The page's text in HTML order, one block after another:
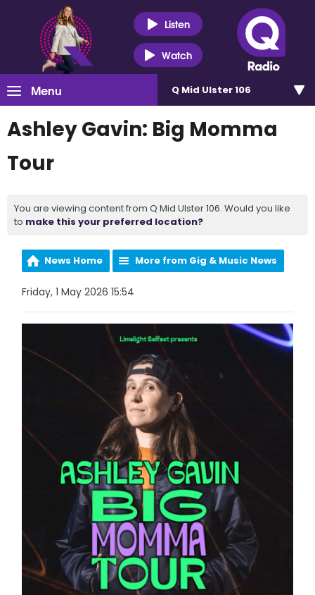
Listen
Watch
Menu Q Mid Ulster 106
Ashley Gavin: Big Momma
Tour
You are viewing content from Q Mid Ulster 106. Would you like
to make this your preferred location?
News Home More from Gig & Music News
Friday, 1 May 2026 15:54